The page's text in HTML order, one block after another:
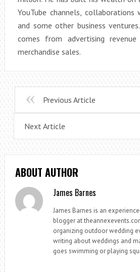
YouTube channels,
and some other business
comes from advertising
merchandise sales.
Previous Article
Next Article
ABOUT AUTHOR
James Barnes
James Barnes is an
blogger at
organizing outdoor wedding
writing about weddings and
goes swimming or playing